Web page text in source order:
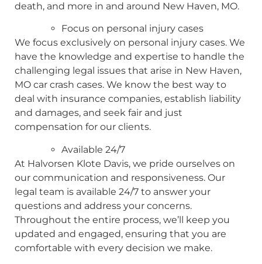
death, and more in and around New Haven, MO.
Focus on personal injury cases
We focus exclusively on personal injury cases. We
have the knowledge and expertise to handle the
challenging legal issues that arise in New Haven,
MO car crash cases. We know the best way to
deal with insurance companies, establish liability
and damages, and seek fair and just
compensation for our clients.
Available 24/7
At Halvorsen Klote Davis, we pride ourselves on
our communication and responsiveness. Our
legal team is available 24/7 to answer your
questions and address your concerns.
Throughout the entire process, we’ll keep you
updated and engaged, ensuring that you are
comfortable with every decision we make.